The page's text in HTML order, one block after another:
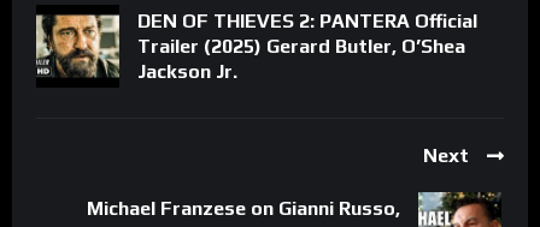
DEN OF THIEVES 2: PANTERA Official
Trailer (2025) Gerard Butler, O’Shea
Jackson Jr.
Next
Michael Franzese on Gianni Russo,